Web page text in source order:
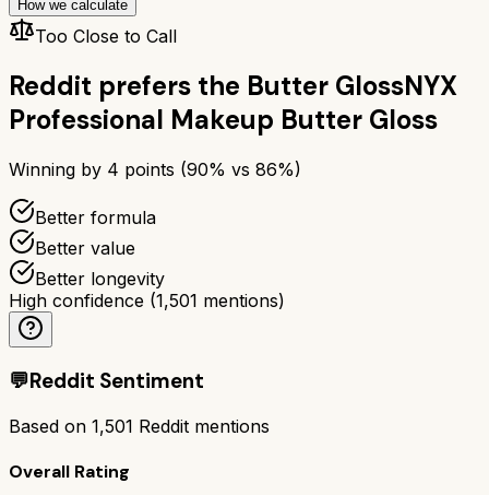
How we calculate
Too Close to Call
Reddit prefers the Butter GlossNYX
Professional Makeup Butter Gloss
Winning by 4 points (90% vs 86%)
Better formula
Better value
Better longevity
High confidence (1,501 mentions)
💬Reddit Sentiment
Based on 1,501 Reddit mentions
Overall Rating